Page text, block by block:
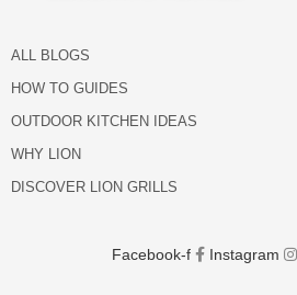
ALL BLOGS
HOW TO GUIDES
OUTDOOR KITCHEN IDEAS
WHY LION
DISCOVER LION GRILLS
Facebook-f Instagram